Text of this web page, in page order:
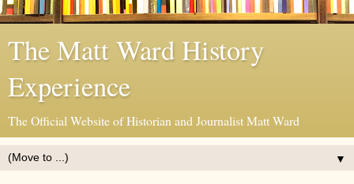
The Matt Ward History
Experience
The Official Website of Historian and Journalist Matt Ward
▼